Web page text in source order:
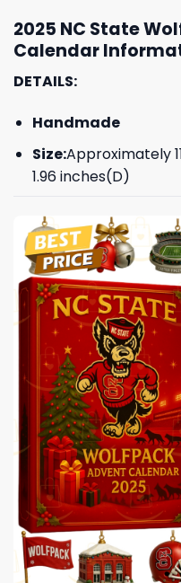
2025 NC State
Calendar
DETAILS:
Handmade
Size:Approximately
1.96 inches(D)